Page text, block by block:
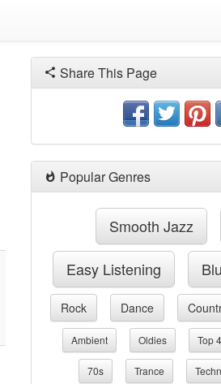
Share This Page
Popular Genres
Smooth Jazz
Easy Listening
Rock Dance
Ambient Oldies Top
70s Trance